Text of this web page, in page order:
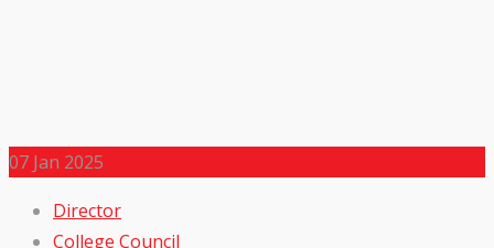
07 Jan 2025
Director
College Council